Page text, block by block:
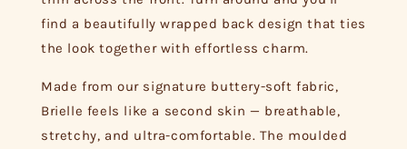
find a beautifully wrapped back design that ties
the look together with effortless charm.
Made from our signature buttery-soft fabric,
Brielle feels like a second skin — breathable,
stretchy, and ultra-comfortable. The moulded